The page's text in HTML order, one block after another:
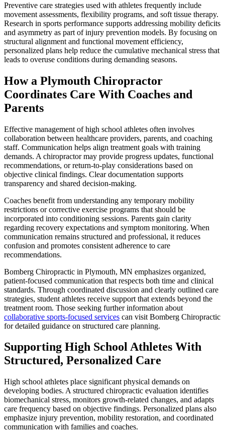
Preventive care strategies used with athletes frequently include
movement assessments, flexibility programs, and soft tissue therapy.
Research in sports performance supports addressing mobility deficits
and asymmetry as part of injury prevention models. By focusing on
structural alignment and functional movement efficiency,
personalized plans help reduce the cumulative mechanical stress that
leads to overuse conditions during demanding seasons.
How a Plymouth Chiropractor
Coordinates Care With Coaches and
Parents
Effective management of high school athletes often involves
collaboration between healthcare providers, parents, and coaching
staff. Communication helps align treatment goals with training
demands. A chiropractor may provide progress updates, functional
recommendations, or return-to-play considerations based on
objective clinical findings. Clear documentation supports
transparency and shared decision-making.
Coaches benefit from understanding any temporary mobility
restrictions or corrective exercise programs that should be
incorporated into conditioning sessions. Parents gain clarity
regarding recovery expectations and symptom monitoring. When
communication remains structured and professional, it reduces
confusion and promotes consistent adherence to care
recommendations.
Bomberg Chiropractic in Plymouth, MN emphasizes organized,
patient-focused communication that respects both time and clinical
standards. Through coordinated discussion and clearly outlined care
strategies, student athletes receive support that extends beyond the
treatment room. Those seeking further information about
collaborative sports-focused services can visit Bomberg Chiropractic
for detailed guidance on structured care planning.
Supporting High School Athletes With
Structured, Personalized Care
High school athletes place significant physical demands on
developing bodies. A structured chiropractic evaluation identifies
biomechanical stress, monitors growth-related changes, and adapts
care frequency based on objective findings. Personalized plans also
emphasize injury prevention, mobility restoration, and coordinated
communication with families and coaches.